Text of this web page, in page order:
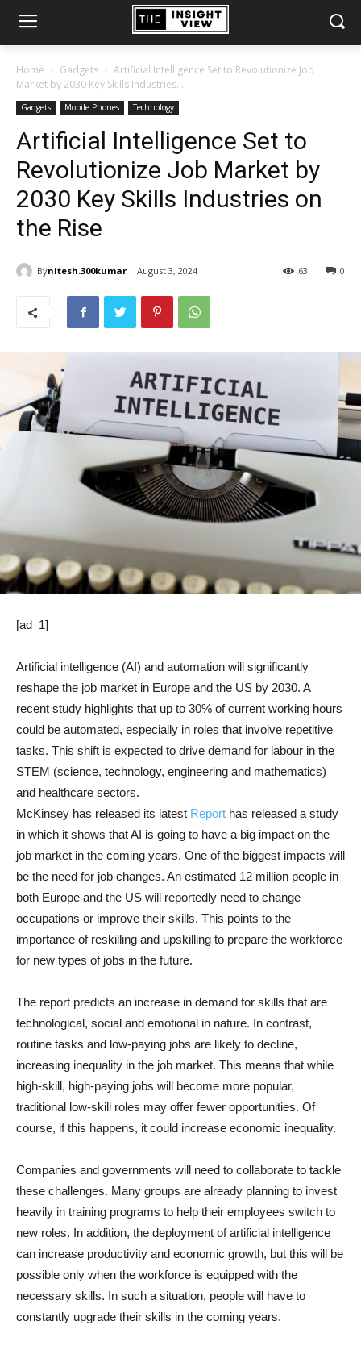
Home Gadgets
Artificial Intelligence Set to Revolutionize Job
Market by 2030 Key Skills Industries...
Gadgets Mobile Phones Technology
Artificial Intelligence Set to
Revolutionize Job Market by
2030 Key Skills Industries on
the Rise
Bynitesh.300kumar August 3, 2024 0
63
[ad_1]
Artificial intelligence (AI) and automation will significantly
reshape the job market in Europe and the US by 2030. A
recent study highlights that up to 30% of current working hours
could be automated, especially in roles that involve repetitive
tasks. This shift is expected to drive demand for labour in the
STEM (science, technology, engineering and mathematics)
and healthcare sectors.
McKinsey has released its latest Report has released a study
in which it shows that AI is going to have a big impact on the
job market in the coming years. One of the biggest impacts will
be the need for job changes. An estimated 12 million people in
both Europe and the US will reportedly need to change
occupations or improve their skills. This points to the
importance of reskilling and upskilling to prepare the workforce
for new types of jobs in the future.
The report predicts an increase in demand for skills that are
technological, social and emotional in nature. In contrast,
routine tasks and low-paying jobs are likely to decline,
increasing inequality in the job market. This means that while
high-skill, high-paying jobs will become more popular,
traditional low-skill roles may offer fewer opportunities. Of
course, if this happens, it could increase economic inequality.
Companies and governments will need to collaborate to tackle
these challenges. Many groups are already planning to invest
heavily in training programs to help their employees switch to
new roles. In addition, the deployment of artificial intelligence
can increase productivity and economic growth, but this will be
possible only when the workforce is equipped with the
necessary skills. In such a situation, people will have to
constantly upgrade their skills in the coming years.